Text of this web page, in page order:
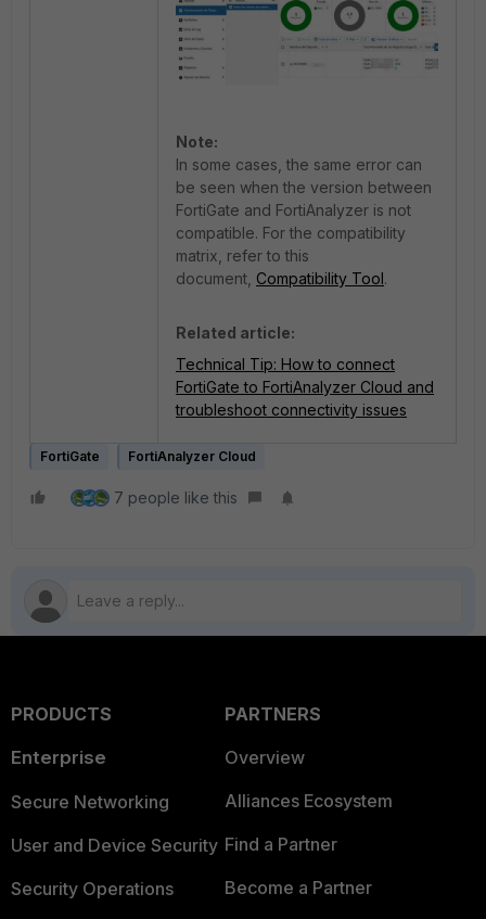
Note:
In some cases, the same error can
be seen when the version between
FortiGate and FortiAnalyzer is not
compatible. For the compatibility
matrix, refer to this
document, Compatibility Tool.
Related article:
Technical Tip: How to connect
FortiGate to FortiAnalyzer Cloud and
troubleshoot connectivity issues
FortiGate FortiAnalyzer Cloud
7 people like this
PRODUCTS
Enterprise
Secure Networking
User and Device Security
Security Operations
PARTNERS
Overview
Alliances Ecosystem
Find a Partner
Become a Partner